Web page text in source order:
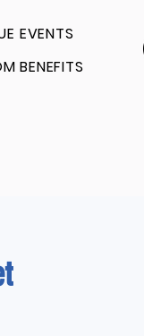
EVENTS
BENEFITS